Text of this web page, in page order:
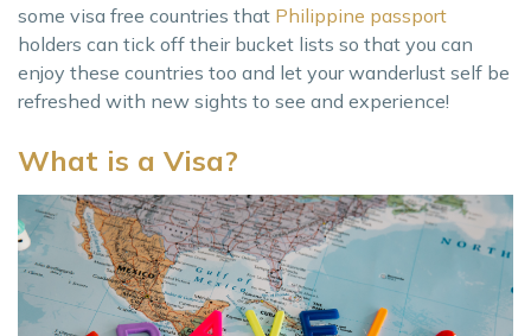
some visa free countries that Philippine passport
holders can tick off their bucket lists so that you can
enjoy these countries too and let your wanderlust self be
refreshed with new sights to see and experience!
What is a Visa?